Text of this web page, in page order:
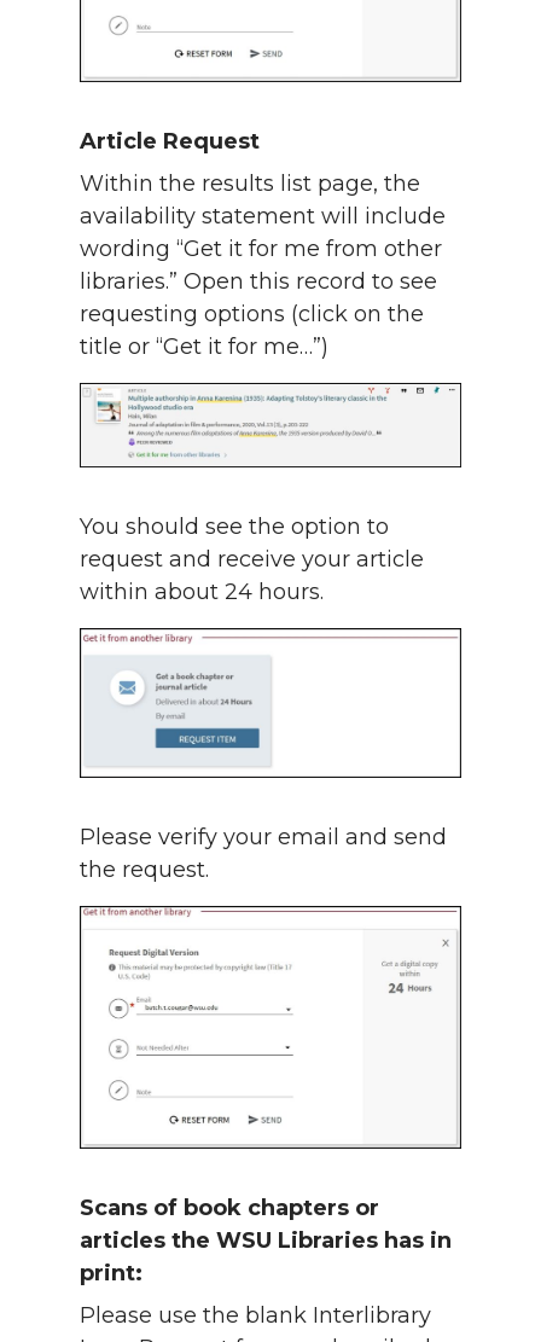
Article Request
Within the results list page, the
availability statement will include
wording “Get it for me from other
libraries.” Open this record to see
requesting options (click on the
title or “Get it for me…”)
You should see the option to
request and receive your article
within about 24 hours.
Please verify your email and send
the request.
Scans of book chapters or
articles the WSU Libraries has in
print:
Please use the blank Interlibrary